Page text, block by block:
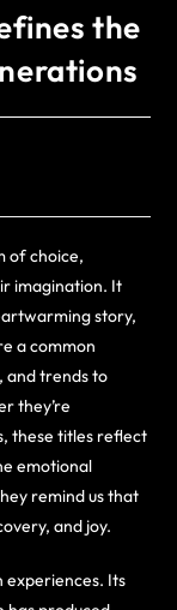
the
of choice,
imagination. It
story,
a common
trends to
they’re
these titles reflect
emotional
remind us that
and joy.
experiences. Its